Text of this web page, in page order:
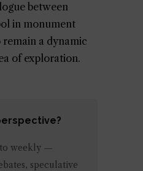
between
in monument
remain a dynamic
of exploration.
weekly —
speculative